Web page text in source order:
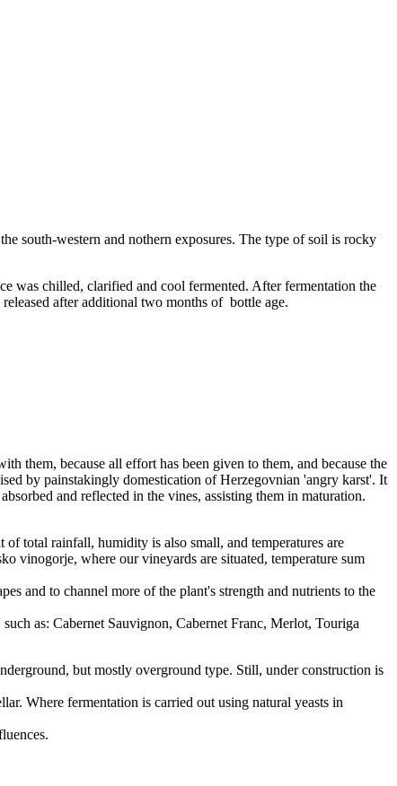
south-western and nothern exposures. The type of soil is rocky
was chilled, clarified and cool fermented. After fermentation the
after additional two months of bottle age.
them, because all effort has been given to them, and because the
by painstakingly domestication of Herzegovnian 'angry karst'. It
and reflected in the vines, assisting them in maturation.
total rainfall, humidity is also small, and temperatures are
vinogorje, where our vineyards are situated, temperature sum
and to channel more of the plant's strength and nutrients to the
as: Cabernet Sauvignon, Cabernet Franc, Merlot, Touriga
but mostly overground type. Still, under construction is
Where fermentation is carried out using natural yeasts in